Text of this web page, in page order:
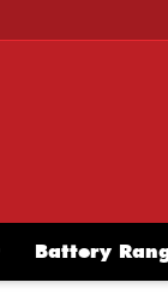
Battery